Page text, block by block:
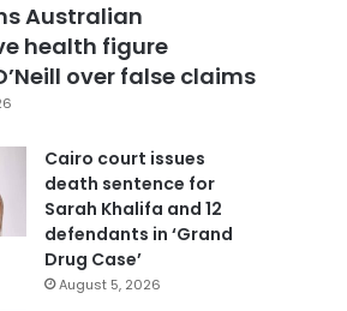
Australian
health figure
over false claims
Cairo court issues
death sentence for
Sarah Khalifa and 12
defendants in ‘Grand
Drug Case’
August 5, 2026